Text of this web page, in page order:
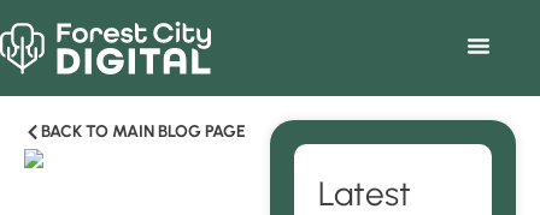
BACK TO MAIN BLOG PAGE
Latest